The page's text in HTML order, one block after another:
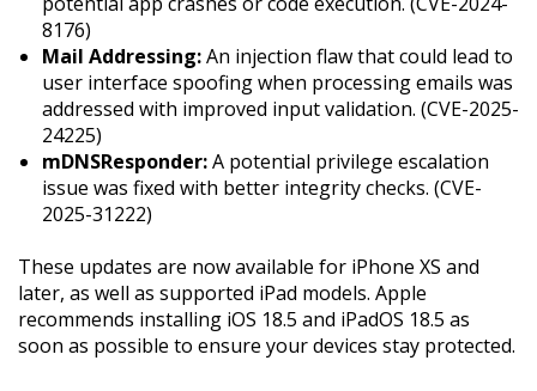
8176)
Mail Addressing:An injection flaw that could lead to
user interface spoofing when processing emails was
addressed with improved input validation. (CVE-2025-
24225)
mDNSResponder:A potential privilege escalation
issue was fixed with better integrity checks. (CVE-
2025-31222)
These updates are now available for iPhone XS and
later, as well as supported iPad models. Apple
recommends installing iOS 18.5 and iPadOS 18.5 as
soon as possible to ensure your devices stay protected.